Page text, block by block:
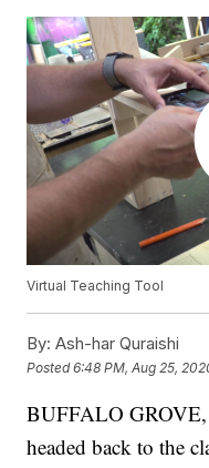
Virtual Teaching Tool
By: Ash-har Quraishi
Posted6:48 PM, Aug 25,
BUFFALO
headed back to the